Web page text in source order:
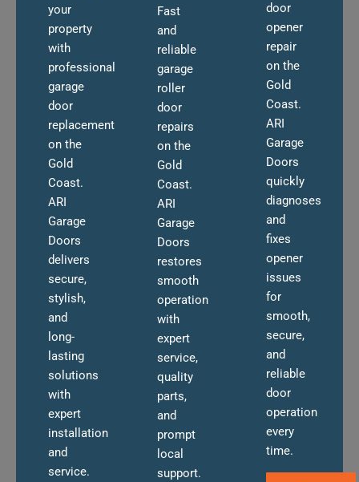
your
property
with
professional
garage
door
replacement
on the
Gold
Coast.
ARI
Garage
Doors
delivers
secure,
stylish,
and
long-
lasting
solutions
with
expert
installation
and
service.
Fast
and
reliable
garage
roller
door
repairs
on the
Gold
Coast.
ARI
Garage
Doors
restores
smooth
operation
with
expert
service,
quality
parts,
and
prompt
local
support.
door
opener
repair
on the
Gold
Coast.
ARI
Garage
Doors
quickly
diagnoses
and
fixes
opener
issues
for
smooth,
secure,
and
reliable
door
operation
every
time.